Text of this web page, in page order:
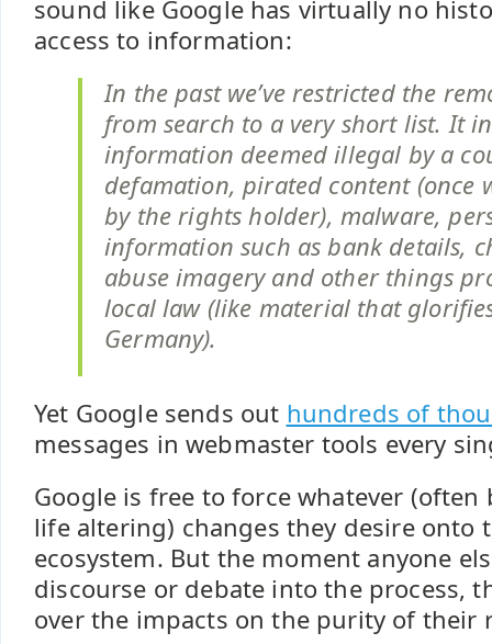
sound like Google has virtually no
access to information:
In the past we’ve restricted the
from search to a very short list. It
information deemed illegal by a
defamation, pirated content (once
by the rights holder), malware,
information such as bank details,
abuse imagery and other things
local law (like material that
Germany).
Yet Google sends out hundreds of
messages in webmaster tools every
Google is free to force whatever
life altering) changes they desire onto
ecosystem. But the moment anyone
discourse or debate into the process,
over the impacts on the purity of their